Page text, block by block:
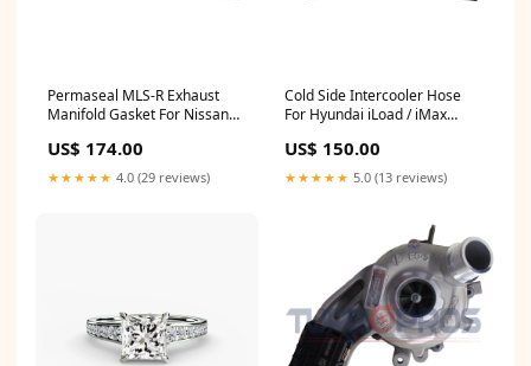
Permaseal MLS-R Exhaust
Manifold Gasket For Nissan
2.5L Mercedes
US$ 174.00
★★★★★ 4.0 (29 reviews)
Cold Side Intercooler Hose
For Hyundai iLoad / iMax
Chrysler
US$ 150.00
★★★★★ 5.0 (13 reviews)